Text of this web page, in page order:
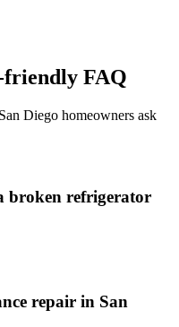
FAQ
San Diego homeowners ask
broken refrigerator
repair in San